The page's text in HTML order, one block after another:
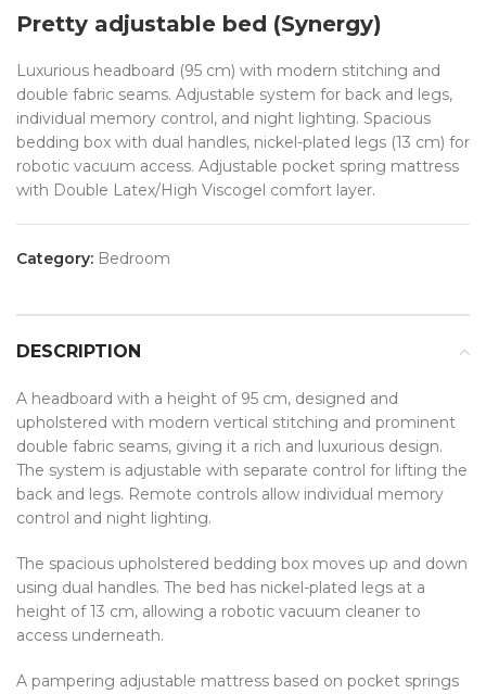
Pretty adjustable bed (Synergy)
Luxurious headboard (95 cm) with modern stitching and
double fabric seams. Adjustable system for back and legs,
individual memory control, and night lighting. Spacious
bedding box with dual handles, nickel-plated legs (13 cm) for
robotic vacuum access. Adjustable pocket spring mattress
with Double Latex/High Viscogel comfort layer.
Category: Bedroom
DESCRIPTION
A headboard with a height of 95 cm, designed and
upholstered with modern vertical stitching and prominent
double fabric seams, giving it a rich and luxurious design.
The system is adjustable with separate control for lifting the
back and legs. Remote controls allow individual memory
control and night lighting.
The spacious upholstered bedding box moves up and down
using dual handles. The bed has nickel-plated legs at a
height of 13 cm, allowing a robotic vacuum cleaner to
access underneath.
A pampering adjustable mattress based on pocket springs